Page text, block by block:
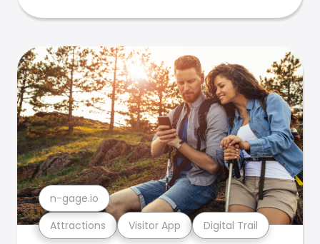
Attractions Visitor App Digital Trail
n-gage.io